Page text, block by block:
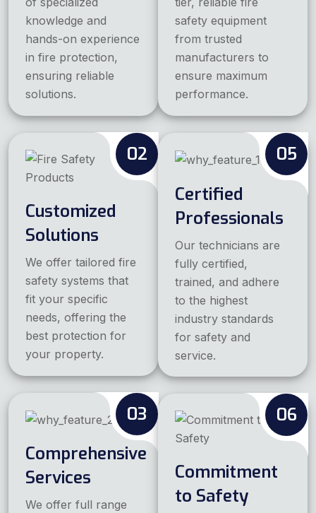
knowledge and
hands-on experience
in fire protection,
ensuring reliable
solutions.
02
Customized
Solutions
We offer tailored fire
safety systems that
fit your specific
needs, offering the
best protection for
your property.
03
Comprehensive
Services
We offer full range
safety equipment
from trusted
manufacturers to
ensure maximum
performance.
05
Certified
Professionals
Our technicians are
fully certified,
trained, and adhere
to the highest
industry standards
for safety and
service.
06
Commitment
to Safety